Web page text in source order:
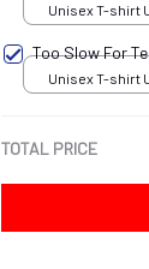
Unisex T-shirt
Too Slow For
Unisex T-shirt
TOTAL PRICE